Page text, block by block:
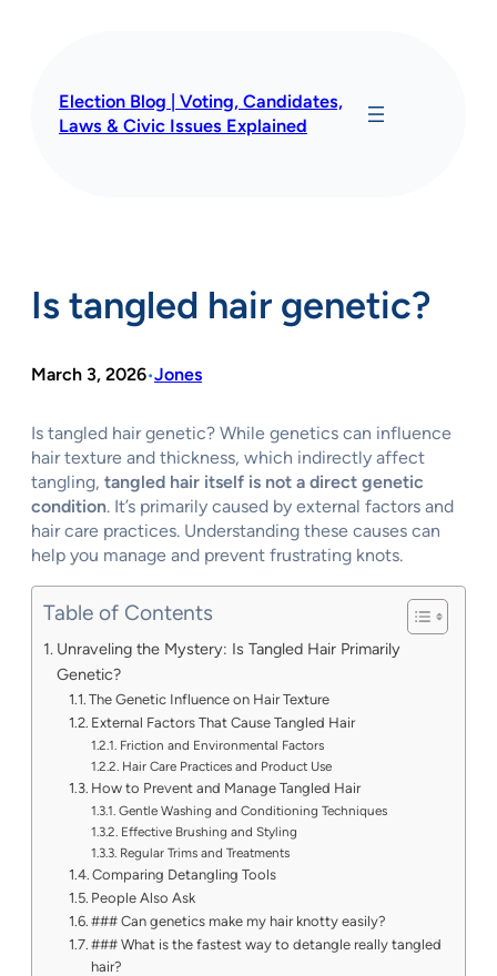
Election Blog | Voting, Candidates,
Laws & Civic Issues Explained
Is tangled hair genetic?
March 3, 2026•Jones
Is tangled hair genetic? While genetics can influence
hair texture and thickness, which indirectly affect
tangling, tangled hair itself is not a direct genetic
condition. It’s primarily caused by external factors and
hair care practices. Understanding these causes can
help you manage and prevent frustrating knots.
Table of Contents
Unraveling the Mystery: Is Tangled Hair Primarily
Genetic?
The Genetic Influence on Hair Texture
External Factors That Cause Tangled Hair
Friction and Environmental Factors
Hair Care Practices and Product Use
How to Prevent and Manage Tangled Hair
Gentle Washing and Conditioning Techniques
Effective Brushing and Styling
Regular Trims and Treatments
Comparing Detangling Tools
People Also Ask
### Can genetics make my hair knotty easily?
### What is the fastest way to detangle really tangled
hair?